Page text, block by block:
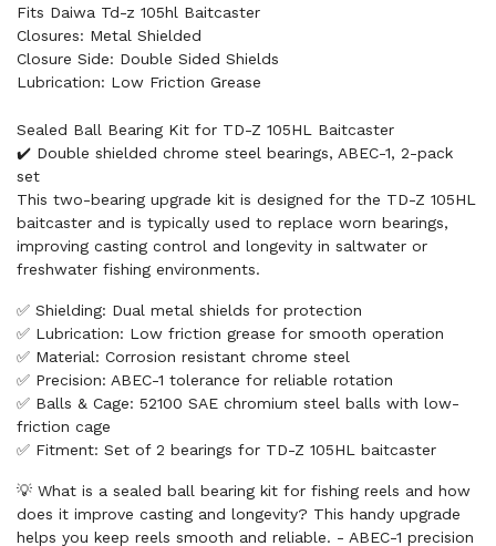
Fits Daiwa Td-z 105hl Baitcaster
Closures: Metal Shielded
Closure Side: Double Sided Shields
Lubrication: Low Friction Grease
Sealed Ball Bearing Kit for TD-Z 105HL Baitcaster
✔️ Double shielded chrome steel bearings, ABEC-1, 2-pack
set
This two-bearing upgrade kit is designed for the TD-Z 105HL
baitcaster and is typically used to replace worn bearings,
improving casting control and longevity in saltwater or
freshwater fishing environments.
✅ Shielding: Dual metal shields for protection
✅ Lubrication: Low friction grease for smooth operation
✅ Material: Corrosion resistant chrome steel
✅ Precision: ABEC-1 tolerance for reliable rotation
✅ Balls & Cage: 52100 SAE chromium steel balls with low-
friction cage
✅ Fitment: Set of 2 bearings for TD-Z 105HL baitcaster
💡 What is a sealed ball bearing kit for fishing reels and how
does it improve casting and longevity? This handy upgrade
helps you keep reels smooth and reliable. - ABEC-1 precision